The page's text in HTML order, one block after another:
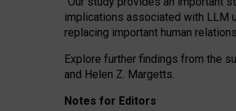
implications associated with LLM
replacing important human
Explore further findings from the
and Helen Z. Margetts.
Notes for Editors